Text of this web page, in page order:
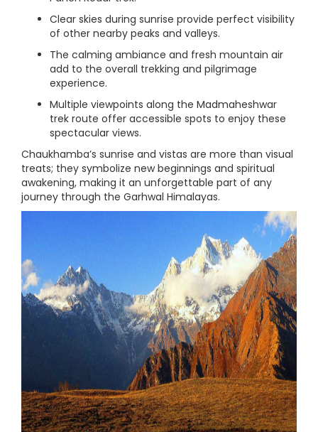
Clear skies during sunrise provide perfect visibility
of other nearby peaks and valleys.
The calming ambiance and fresh mountain air
add to the overall trekking and pilgrimage
experience.
Multiple viewpoints along the Madmaheshwar
trek route offer accessible spots to enjoy these
spectacular views.
Chaukhamba’s sunrise and vistas are more than visual
treats; they symbolize new beginnings and spiritual
awakening, making it an unforgettable part of any
journey through the Garhwal Himalayas.